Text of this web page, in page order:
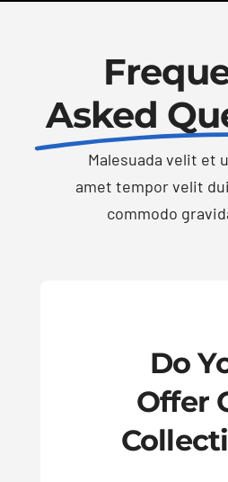
Air Conditioning
Asked
Malesuada velit et
amet tempor velit
commodo
Do
Offer